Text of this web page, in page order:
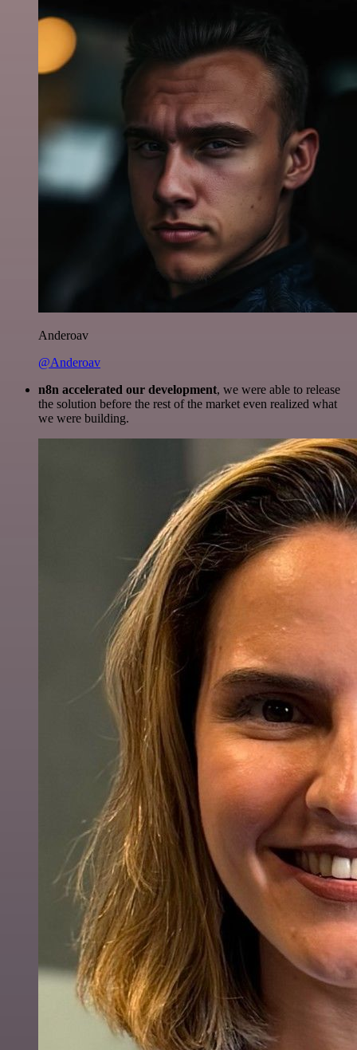
Anderoav
@Anderoav
n8n accelerated our development, we were able to release
the solution before the rest of the market even realized what
we were building.